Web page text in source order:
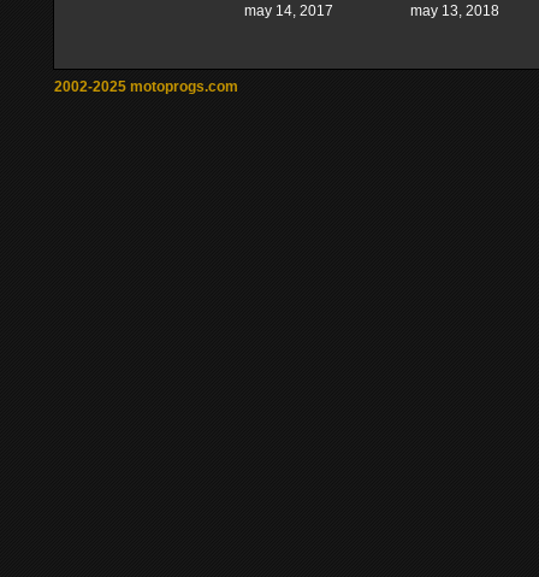
may 14, 2017 may 13, 2018
2002-2025 motoprogs.com